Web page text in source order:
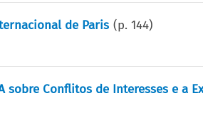
de Paris (p.144)
sobre Conflitos de Interesses e a